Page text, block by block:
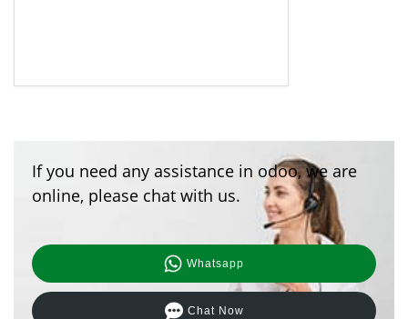
If you need any assistance in odoo, we are
online, please chat with us.
Whatsapp
Chat Now